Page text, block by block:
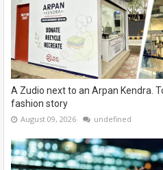
A Zudio next to an Arpan Kendra.
fashion story
August 09, 2026 undefined